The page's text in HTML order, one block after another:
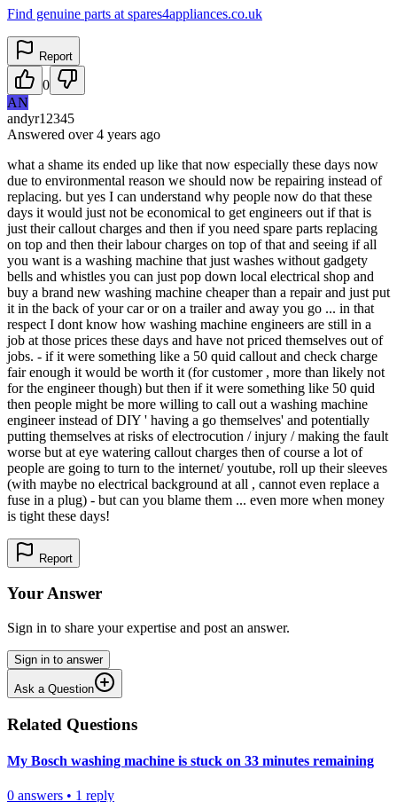
Find genuine parts at spares4appliances.co.uk
Report
0
AN
andyr12345
Answered over 4 years ago
what a shame its ended up like that now especially these days now
due to environmental reason we should now be repairing instead of
replacing. but yes I can understand why people now do that these
days it would just not be economical to get engineers out if that is
just their callout charges and then if you need spare parts replacing
on top and then their labour charges on top of that and seeing if all
you want is a washing machine that just washes without gadgety
bells and whistles you can just pop down local electrical shop and
buy a brand new washing machine cheaper than a repair and just put
it in the back of your car or on a trailer and away you go ... in that
respect I dont know how washing machine engineers are still in a
job at those prices these days and have not priced themselves out of
jobs. - if it were something like a 50 quid callout and check charge
fair enough it would be worth it (for customer , more than likely not
for the engineer though) but then if it were something like 50 quid
then people might be more willing to call out a washing machine
engineer instead of DIY ' having a go themselves' and potentially
putting themselves at risks of electrocution / injury / making the fault
worse but at eye watering callout charges then of course a lot of
people are going to turn to the internet/ youtube, roll up their sleeves
(with maybe no electrical background at all , cannot even replace a
fuse in a plug) - but can you blame them ... even more when money
is tight these days!
Report
Your Answer
Sign in to share your expertise and post an answer.
Sign in to answer
Ask a Question
Related Questions
My Bosch washing machine is stuck on 33 minutes remaining
0 answers • 1 reply